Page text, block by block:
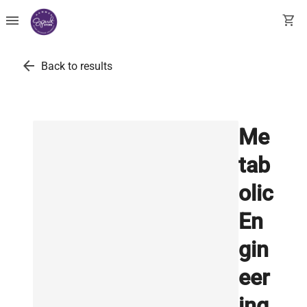
menu shopping_cart
arrow_back Back to results
Me
tab
olic
En
gin
eer